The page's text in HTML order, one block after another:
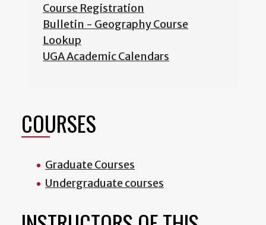
Course Registration
Bulletin - Geography Course
Lookup
UGA Academic Calendars
COURSES
Graduate Courses
Undergraduate courses